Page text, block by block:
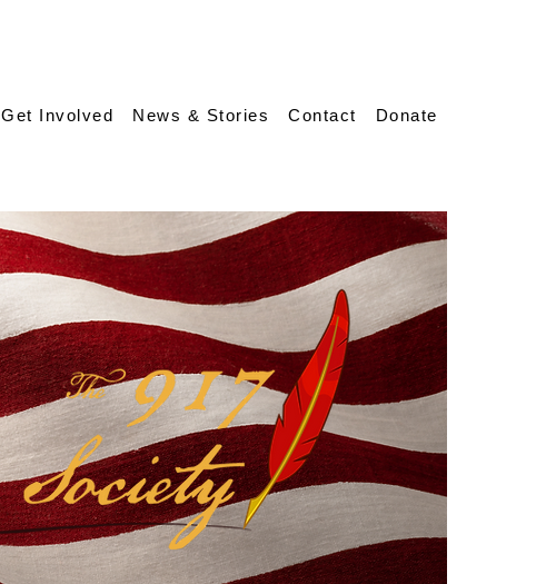
Get Involved News & Stories Contact Donate